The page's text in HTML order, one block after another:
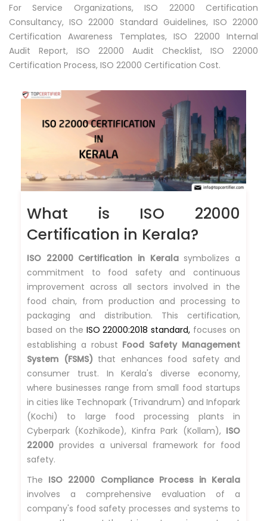
What is ISO 22000
Certification in Kerala?
ISO 22000 Certification in Keralasymbolizes a
commitment to food safety and continuous
improvement across all sectors involved in the
food chain, from production and processing to
packaging and distribution. This certification,
based on the ISO 22000:2018 standard, focuses on
establishing a robust Food Safety Management
System (FSMS) that enhances food safety and
consumer trust. In Kerala's diverse economy,
where businesses range from small food startups
in cities like Technopark (Trivandrum) and Infopark
(Kochi) to large food processing plants in
Cyberpark (Kozhikode), Kinfra Park (Kollam), ISO
22000 provides a universal framework for food
safety.
The ISO 22000 Compliance Process in Kerala
involves a comprehensive evaluation of a
company's food safety processes and systems to
For Service Organizations, ISO 22000 Certification
Consultancy, ISO 22000 Standard Guidelines, ISO 22000
Certification Awareness Templates, ISO 22000 Internal
Audit Report, ISO 22000 Audit Checklist, ISO 22000
Certification Process, ISO 22000 Certification Cost.